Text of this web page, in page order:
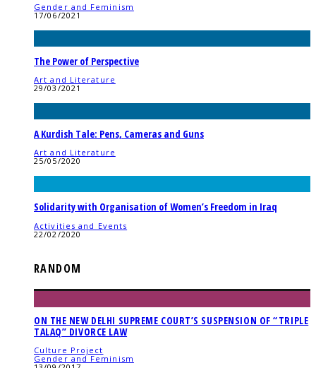
Gender and Feminism
17/06/2021
The Power of Perspective
Art and Literature
29/03/2021
A Kurdish Tale: Pens, Cameras and Guns
Art and Literature
25/05/2020
Solidarity with Organisation of Women’s Freedom in Iraq
Activities and Events
22/02/2020
RANDOM
ON THE NEW DELHI SUPREME COURT’S SUSPENSION OF “TRIPLE
TALAQ” DIVORCE LAW
Culture Project
Gender and Feminism